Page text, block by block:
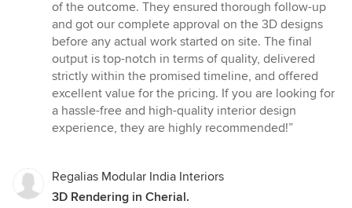
of the outcome. They ensured thorough follow-up
and got our complete approval on the 3D designs
before any actual work started on site. The final
output is top-notch in terms of quality, delivered
strictly within the promised timeline, and offered
excellent value for the pricing. If you are looking for
a hassle-free and high-quality interior design
experience, they are highly recommended!”
Regalias Modular India Interiors
3D Rendering in Cherial.